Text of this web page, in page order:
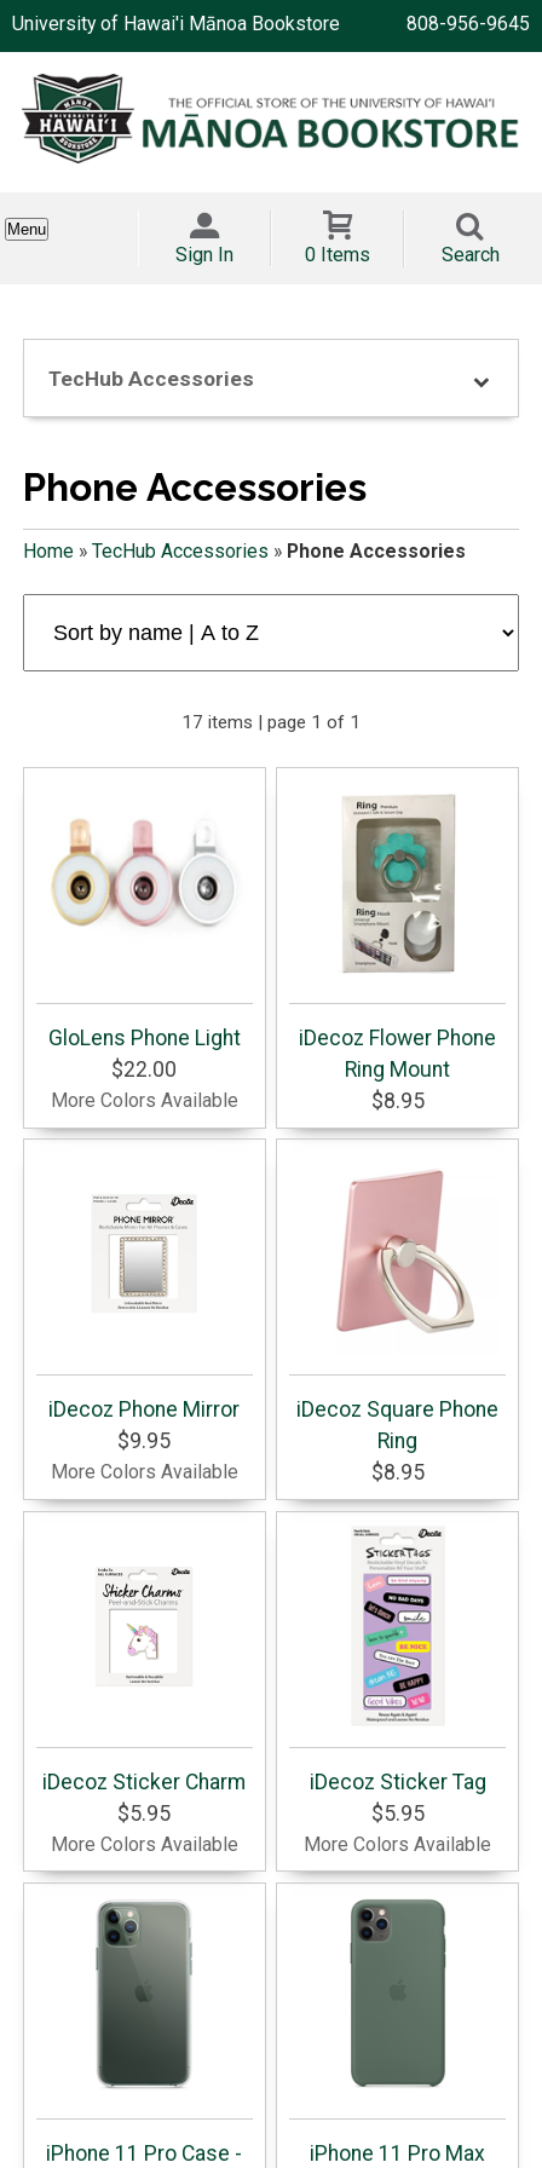
University of Hawai'i Mānoa Bookstore 808-956-9645
Menu
Sign In 0 Items Search
TecHub Accessories
Phone Accessories
Home» TecHub Accessories » Phone Accessories
17 items | page 1 of 1
GloLens Phone Light
$22.00
More Colors Available
iDecoz Flower Phone
Ring Mount
$8.95
iDecoz Phone Mirror
$9.95
More Colors Available
iDecoz Square Phone
Ring
$8.95
iDecoz Sticker Charm
$5.95
More Colors Available
iDecoz Sticker Tag
$5.95
More Colors Available
iPhone 11 Pro Case - iPhone 11 Pro Max